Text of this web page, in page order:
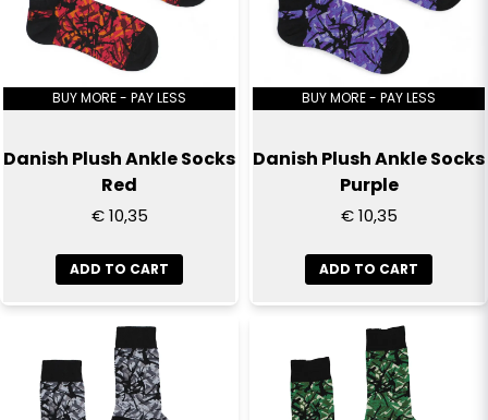
BUY MORE - PAY LESS
Danish Plush Ankle Socks
Red
€ 10,35
ADD TO CART
BUY MORE - PAY LESS
Danish Plush Ankle Socks
Purple
€ 10,35
ADD TO CART